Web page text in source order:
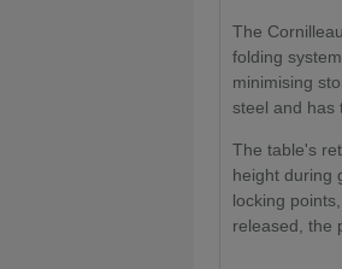
The
folding
minimising
steel and has
The table's
height during
locking
released, the